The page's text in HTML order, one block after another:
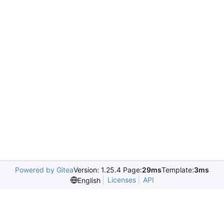
Powered by GiteaVersion: 1.25.4 Page:29msTemplate:3ms
English
Licenses API